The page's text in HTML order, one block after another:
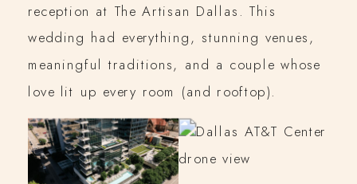
reception at The Artisan Dallas. This
wedding had everything, stunning venues,
meaningful traditions, and a couple whose
love lit up every room (and rooftop).